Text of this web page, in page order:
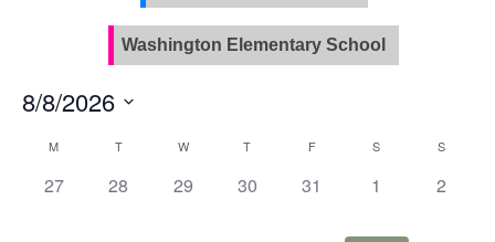
Washington Elementary School
8/8/2026
date.Calendar
of
M T W T F S S
0
27
0
28
0
29
0
30
0
31
0
1
0
2